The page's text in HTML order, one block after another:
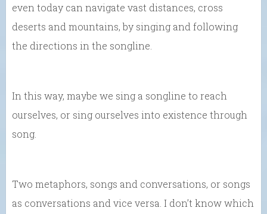
even today can navigate vast distances, cross
deserts and mountains, by singing and following
the directions in the songline.
In this way, maybe we sing a songline to reach
ourselves, or sing ourselves into existence through
song.
Two metaphors, songs and conversations, or songs
as conversations and vice versa. I don’t know which